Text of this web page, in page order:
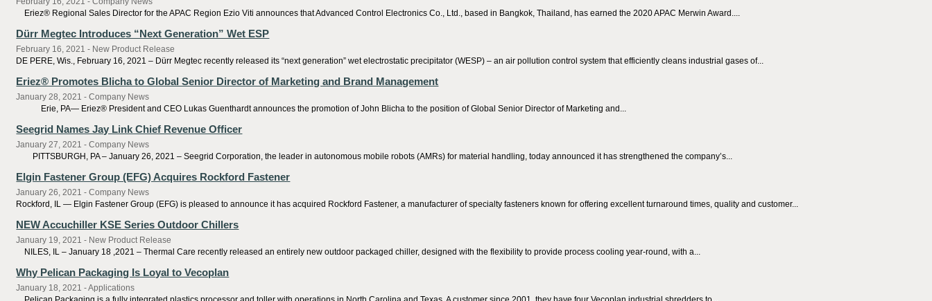
Eriez® Regional Sales Director for the APAC Region Ezio Viti announces that Advanced Control Electronics Co., Ltd., based in Bangkok, Thailand, has earned the 2020 APAC Merwin Award....
Dürr Megtec Introduces “Next Generation” Wet ESP
February 16, 2021 - New Product Release
DE PERE, Wis., February 16, 2021 – Dürr Megtec recently released its “next generation” wet electrostatic precipitator (WESP) – an air pollution control system that efficiently cleans industrial gases of...
Eriez® Promotes Blicha to Global Senior Director of Marketing and Brand Management
January 28, 2021 - Company News
Erie, PA— Eriez® President and CEO Lukas Guenthardt announces the promotion of John Blicha to the position of Global Senior Director of Marketing and...
Seegrid Names Jay Link Chief Revenue Officer
January 27, 2021 - Company News
PITTSBURGH, PA – January 26, 2021 – Seegrid Corporation, the leader in autonomous mobile robots (AMRs) for material handling, today announced it has strengthened the company’s...
Elgin Fastener Group (EFG) Acquires Rockford Fastener
January 26, 2021 - Company News
Rockford, IL — Elgin Fastener Group (EFG) is pleased to announce it has acquired Rockford Fastener, a manufacturer of specialty fasteners known for offering excellent turnaround times, quality and customer...
NEW Accuchiller KSE Series Outdoor Chillers
January 19, 2021 - New Product Release
NILES, IL – January 18 ,2021 – Thermal Care recently released an entirely new outdoor packaged chiller, designed with the flexibility to provide process cooling year-round, with a...
Why Pelican Packaging Is Loyal to Vecoplan
January 18, 2021 - Applications